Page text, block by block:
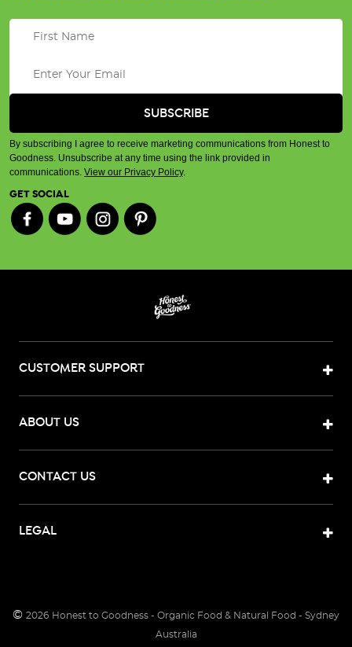
By subscribing I agree to receive marketing communications from Honest to
Goodness. Unsubscribe at any time using the link provided in
communications. View our Privacy Policy.
GET SOCIAL
CUSTOMER SUPPORT
ABOUT US
CONTACT US
LEGAL
© 2026 Honest to Goodness - Organic Food & Natural Food - Sydney
Australia